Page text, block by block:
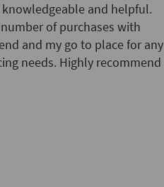
and helpful.
of purchases with
and my go to place for any
needs. Highly recommend